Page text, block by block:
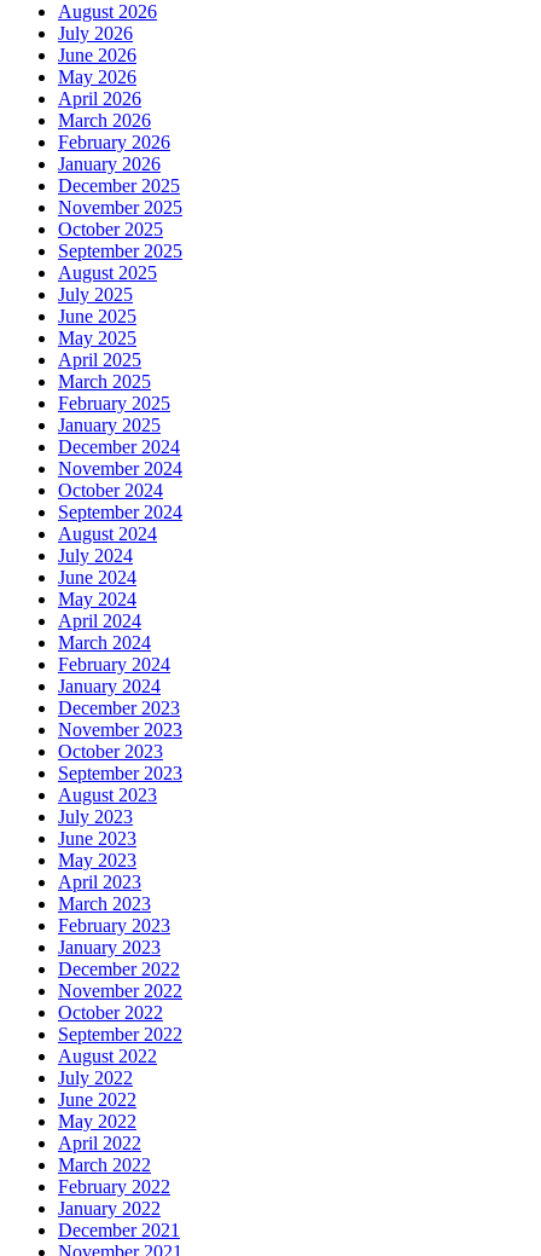
August 2026
July 2026
June 2026
May 2026
April 2026
March 2026
February 2026
January 2026
December 2025
November 2025
October 2025
September 2025
August 2025
July 2025
June 2025
May 2025
April 2025
March 2025
February 2025
January 2025
December 2024
November 2024
October 2024
September 2024
August 2024
July 2024
June 2024
May 2024
April 2024
March 2024
February 2024
January 2024
December 2023
November 2023
October 2023
September 2023
August 2023
July 2023
June 2023
May 2023
April 2023
March 2023
February 2023
January 2023
December 2022
November 2022
October 2022
September 2022
August 2022
July 2022
June 2022
May 2022
April 2022
March 2022
February 2022
January 2022
December 2021